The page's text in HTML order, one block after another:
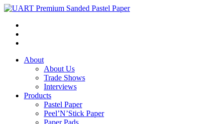
About
About Us
Trade Shows
Interviews
Products
Pastel Paper
Peel’N’Stick Paper
Paper Pads